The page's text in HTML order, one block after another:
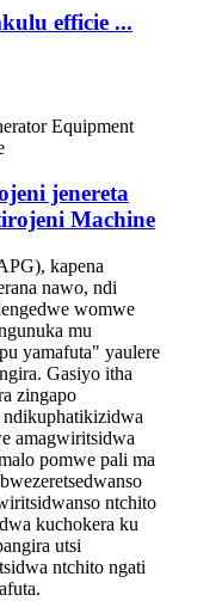
efficie ...
jenereta
Machine
kapena
nawo, ndi
womwe
mu
yamafuta" yaulere
Gasiyo itha
zingapo
amagwiritsidwa
pomwe pali ma
ntchito
kuchokera ku
utsi
ntchito ngati